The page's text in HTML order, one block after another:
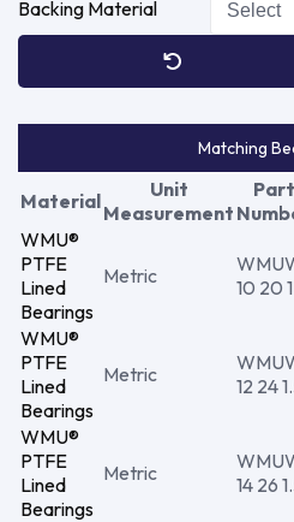
Backing Material
Matching
Material
Unit
Measurement
Part
WMU®
PTFE
Lined
Bearings
Metric
10 20
WMU®
PTFE
Lined
Bearings
Metric
12 24
WMU®
PTFE
Lined
Bearings
Metric
14 26